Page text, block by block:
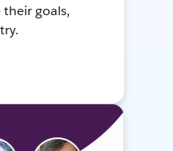
their goals,